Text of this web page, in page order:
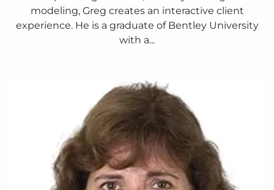
modeling, Greg creates an interactive client
experience. He is a graduate of Bentley University
with a...